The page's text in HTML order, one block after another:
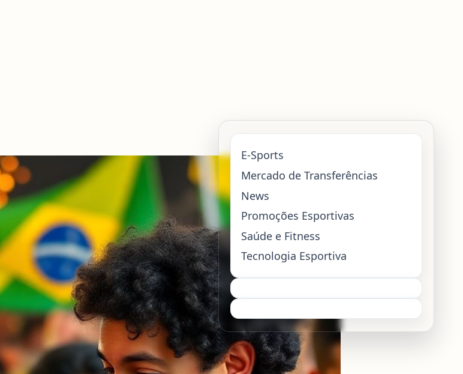
E-Sports
Mercado de Transferências
News
Promoções Esportivas
Saúde e Fitness
Tecnologia Esportiva